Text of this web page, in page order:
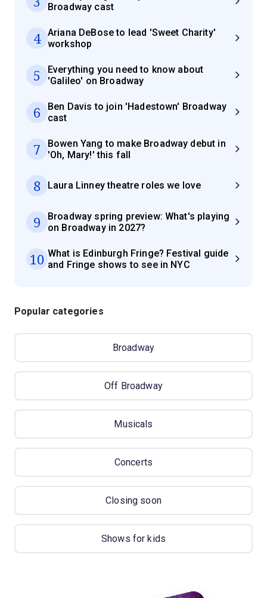
Broadway cast
4
Ariana DeBose to lead 'Sweet Charity'
workshop
5
Everything you need to know about
'Galileo' on Broadway
6
Ben Davis to join 'Hadestown' Broadway
cast
7
Bowen Yang to make Broadway debut in
'Oh, Mary!' this fall
8 Laura Linney theatre roles we love
9
Broadway spring preview: What's playing
on Broadway in 2027?
10 What is Edinburgh Fringe? Festival guide
and Fringe shows to see in NYC
Popular categories
Broadway
Off Broadway
Musicals
Concerts
Closing soon
Shows for kids